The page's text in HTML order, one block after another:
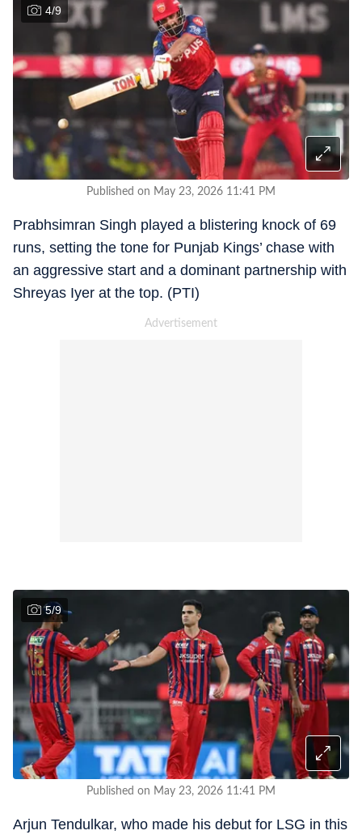
4/9
Published on May 23, 2026 11:41 PM
Prabhsimran Singh played a blistering knock of 69
runs, setting the tone for Punjab Kings’ chase with
an aggressive start and a dominant partnership with
Shreyas Iyer at the top. (PTI)
5/9
Published on May 23, 2026 11:41 PM
Arjun Tendulkar, who made his debut for LSG in this